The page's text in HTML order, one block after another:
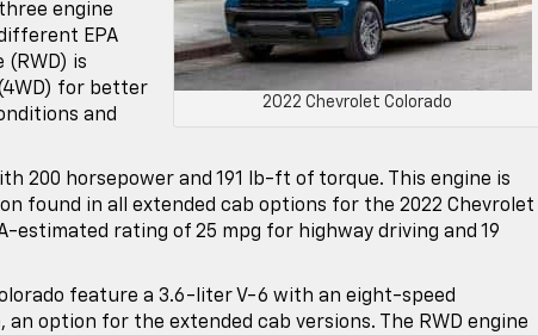
2022 Chevrolet Colorado
engine
EPA
is
for better
and
200 horsepower and 191 lb-ft of torque. This engine is
found in all extended cab options for the 2022 Chevrolet
estimated rating of 25 mpg for highway driving and 19
feature a 3.6-liter V-6 with an eight-speed
option for the extended cab versions. The RWD engine